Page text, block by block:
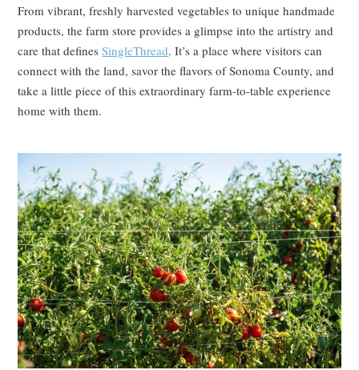
From vibrant, freshly harvested vegetables to unique handmade
products, the farm store provides a glimpse into the artistry and
care that definesSingleThread. It’s a place where visitors can
connect with the land, savor the flavors of Sonoma County, and
take a little piece of this extraordinary farm-to-table experience
home with them.